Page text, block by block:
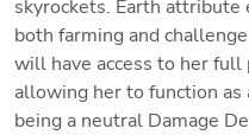
skyrockets. Earth attribute
both farming and
will have access to her
allowing her to function
being a neutral Damage